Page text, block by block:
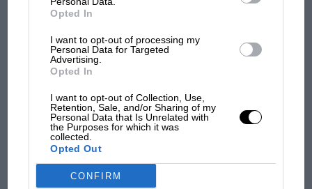
Opted In
I want to opt-out of processing my
Personal Data for Targeted
Advertising.
Opted In
I want to opt-out of Collection, Use,
Retention, Sale, and/or Sharing of my
Personal Data that Is Unrelated with
the Purposes for which it was
collected.
Opted Out
CONFIRM
Prix: picture gallery tells
the extraordinary tale of
100 years of the British
Grand Prix: how it all began
Podcast: Norris's dig at